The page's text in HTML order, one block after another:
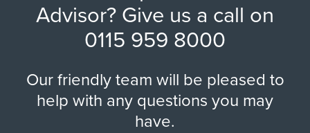
Advisor? Give us a call on
0115 959 8000
Our friendly team will be pleased to
help with any questions you may
have.